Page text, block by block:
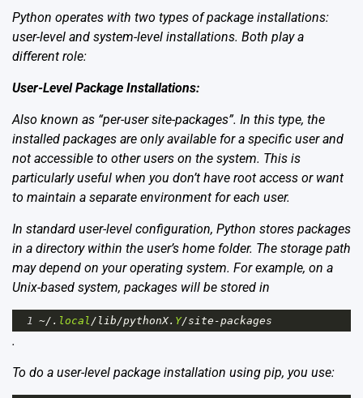
Python operates with two types of package installations:
user-level and system-level installations. Both play a
different role:
User-Level Package Installations:
Also known as “per-user site-packages”. In this type, the
installed packages are only available for a specific user and
not accessible to other users on the system. This is
particularly useful when you don’t have root access or want
to maintain a separate environment for each user.
In standard user-level configuration, Python stores packages
in a directory within the user’s home folder. The storage path
may depend on your operating system. For example, on a
Unix-based system, packages will be stored in
1 ~/ . local / lib/pythonX. Y/site -packages
.
To do a user-level package installation using pip, you use: